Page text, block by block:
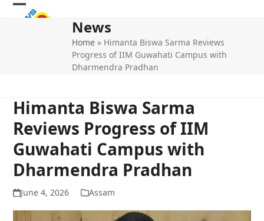
Skip
Open
Close
News
Home » Himanta Biswa Sarma Reviews
Progress of IIM Guwahati Campus with
Dharmendra Pradhan
Himanta Biswa Sarma
Reviews Progress of IIM
Guwahati Campus with
Dharmendra Pradhan
June 4, 2026 Assam